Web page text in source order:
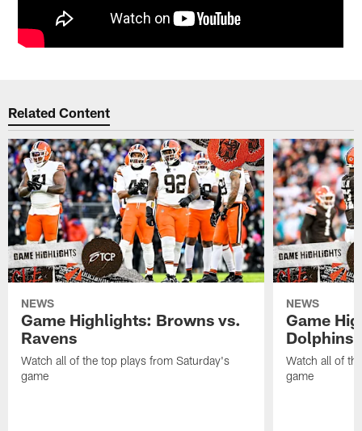
Related Content
NEWS
Game Highlights: Browns vs.
Ravens
Watch all of the top plays from Saturday's
game
NEWS
Game
Dolphins
Watch all of
game